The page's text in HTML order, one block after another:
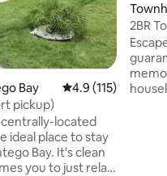
Bay 4.9 out of 5
4.9 (115)
pickup)
located
ideal place to stay
Bay. It's clean
you to just relax
2BR
beach